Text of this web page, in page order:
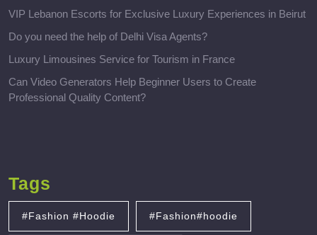
VIP Lebanon Escorts for Exclusive Luxury Experiences in Beirut
Do you need the help of Delhi Visa Agents?
Luxury Limousines Service for Tourism in France
Can Video Generators Help Beginner Users to Create
Professional Quality Content?
Tags
#Fashion #Hoodie #Fashion#hoodie